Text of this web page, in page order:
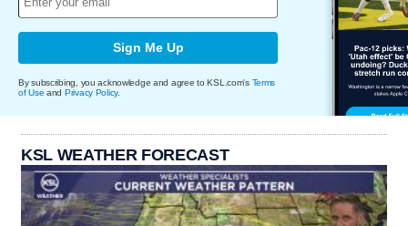
Sign Me Up
By subscribing, you acknowledge and agree to KSL.com's Terms
of Use and Privacy Policy.
KSL WEATHER FORECAST